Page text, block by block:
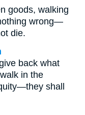
goods, walking
wrong—
die.
back what
in the
shall